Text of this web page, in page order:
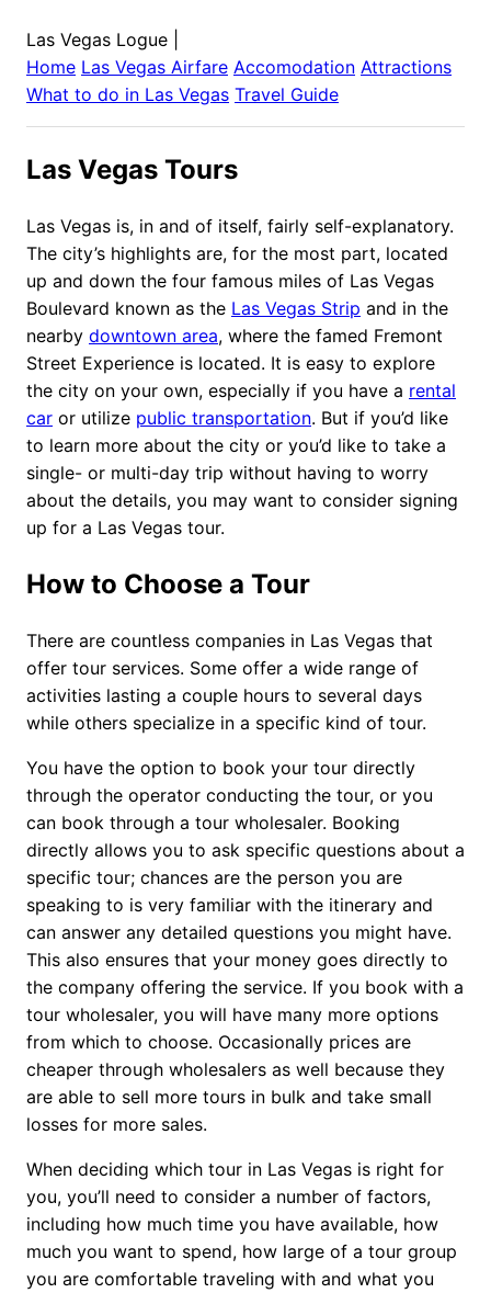
Las Vegas Logue
Home Las Vegas Airfare Accomodation Attractions
What to do in Las Vegas Travel Guide
Las Vegas Tours
Las Vegas is, in and of itself, fairly self-explanatory.
The city’s highlights are, for the most part, located
up and down the four famous miles of Las Vegas
Boulevard known as the Las Vegas Strip and in the
nearby downtown area, where the famed Fremont
Street Experience is located. It is easy to explore
the city on your own, especially if you have a rental
car or utilize public transportation. But if you’d like
to learn more about the city or you’d like to take a
single- or multi-day trip without having to worry
about the details, you may want to consider signing
up for a Las Vegas tour.
How to Choose a Tour
There are countless companies in Las Vegas that
offer tour services. Some offer a wide range of
activities lasting a couple hours to several days
while others specialize in a specific kind of tour.
You have the option to book your tour directly
through the operator conducting the tour, or you
can book through a tour wholesaler. Booking
directly allows you to ask specific questions about a
specific tour; chances are the person you are
speaking to is very familiar with the itinerary and
can answer any detailed questions you might have.
This also ensures that your money goes directly to
the company offering the service. If you book with a
tour wholesaler, you will have many more options
from which to choose. Occasionally prices are
cheaper through wholesalers as well because they
are able to sell more tours in bulk and take small
losses for more sales.
When deciding which tour in Las Vegas is right for
you, you’ll need to consider a number of factors,
including how much time you have available, how
much you want to spend, how large of a tour group
you are comfortable traveling with and what you